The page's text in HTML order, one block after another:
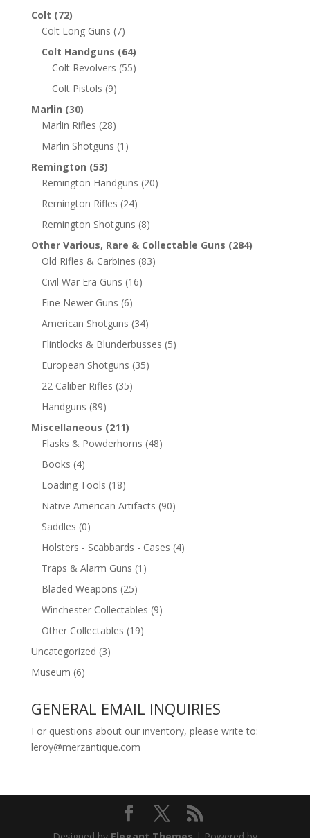
Colt (72)
Colt Long Guns (7)
Colt Handguns (64)
Colt Revolvers (55)
Colt Pistols (9)
Marlin (30)
Marlin Rifles (28)
Marlin Shotguns (1)
Remington (53)
Remington Handguns (20)
Remington Rifles (24)
Remington Shotguns (8)
Other Various, Rare & Collectable Guns (284)
Old Rifles & Carbines (83)
Civil War Era Guns (16)
Fine Newer Guns (6)
American Shotguns (34)
Flintlocks & Blunderbusses (5)
European Shotguns (35)
22 Caliber Rifles (35)
Handguns (89)
Miscellaneous (211)
Flasks & Powderhorns (48)
Books (4)
Loading Tools (18)
Native American Artifacts (90)
Saddles (0)
Holsters - Scabbards - Cases (4)
Traps & Alarm Guns (1)
Bladed Weapons (25)
Winchester Collectables (9)
Other Collectables (19)
Uncategorized (3)
Museum (6)
GENERAL EMAIL INQUIRIES
For questions about our inventory, please write to:
leroy@merzantique.com